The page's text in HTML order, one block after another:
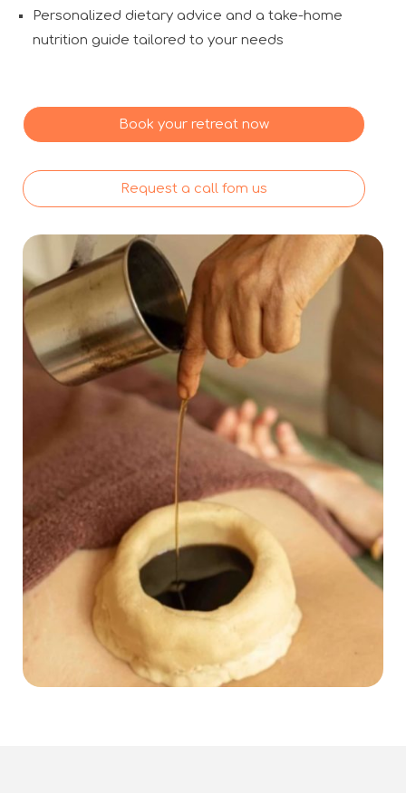
Personalized dietary advice and a take-home
nutrition guide tailored to your needs
Book your retreat now
Request a call fom us